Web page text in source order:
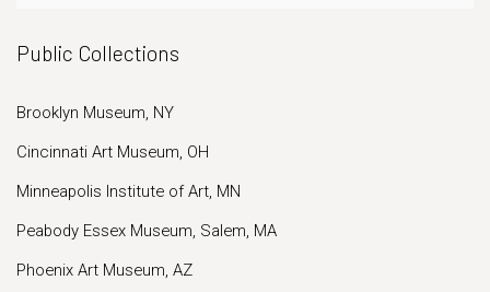
Public Collections
Brooklyn Museum, NY
Cincinnati Art Museum, OH
Minneapolis Institute of Art, MN
Peabody Essex Museum, Salem, MA
Phoenix Art Museum, AZ